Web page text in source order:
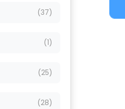
(37)
(1)
(25)
(28)